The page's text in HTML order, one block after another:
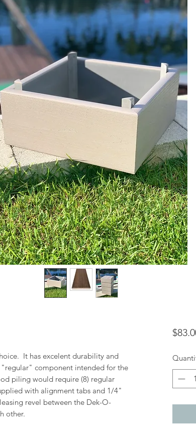
It has excelent durability and
"regular" component intended for the
piling would require (8) regular
with alignment tabs and 1/4"
revel between the Dek-O-
other.